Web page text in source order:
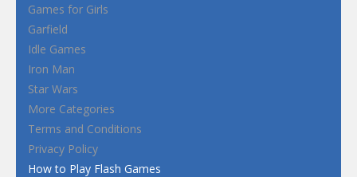
Games for Girls
Garfield
Idle Games
Iron Man
Star Wars
More Categories
Terms and Conditions
Privacy Policy
How to Play Flash Games